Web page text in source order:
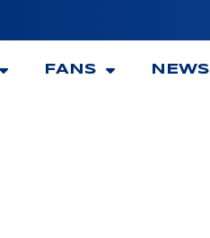
FANS NEWS